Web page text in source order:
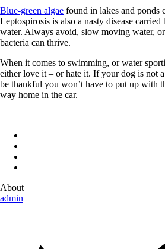
Blue-green algae found in lakes and ponds
Leptospirosis is also a nasty disease
water. Always avoid, slow moving water,
bacteria can thrive.
When it comes to swimming, or water
either love it – or hate it. If your dog is not
be thankful you won’t have to put up with
way home in the car.
About
admin